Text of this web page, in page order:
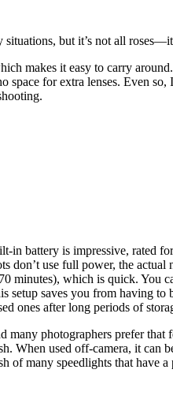
but it’s not all
makes it easy to carry
space for extra lenses. Even
in battery is impressive, rated
don’t use full power, the actual
minutes), which is quick. You
saves you from having to
ones after long periods of
many photographers prefer that
When used off-camera, it can
of many speedlights that have a